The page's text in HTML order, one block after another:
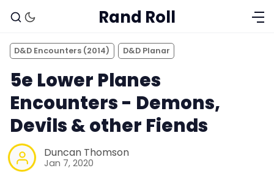
Rand Roll
D&D Encounters (2014) D&D Planar
5e Lower Planes
Encounters - Demons,
Devils & other Fiends
Duncan Thomson
Jan 7, 2020